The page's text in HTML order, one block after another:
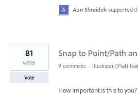
Aun Shraideh supported
Snap to Point/Path
81
votes
Vote
9 comments · Illustrator (iPad)
How important is this to you?